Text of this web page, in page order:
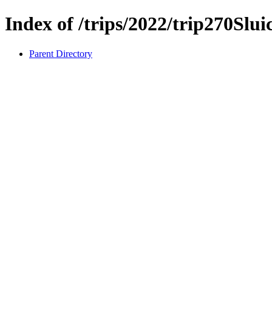
Index of /trips/2022/
Parent Directory